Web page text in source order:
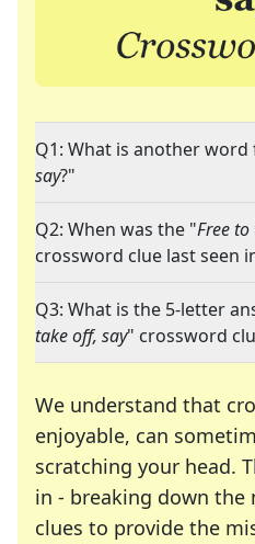
Q1: What is another word
say?"
Q2: When was the "Free
crossword clue last seen
Q3: What is the 5-letter
take off, say" crossword
We understand that
enjoyable, can
scratching your head.
in - breaking down the
clues to provide the